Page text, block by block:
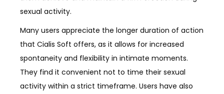
sexual activity.
Many users appreciate the longer duration of action
that Cialis Soft offers, as it allows for increased
spontaneity and flexibility in intimate moments.
They find it convenient not to time their sexual
activity within a strict timeframe. Users have also